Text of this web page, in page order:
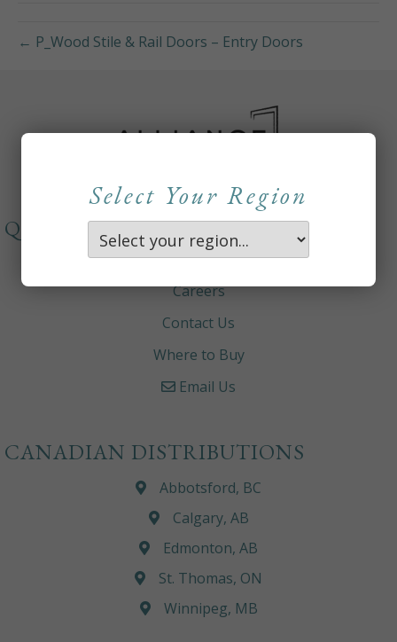
← P_Wood Stile & Rail Doors – Entry Doors
Select Your Region
QUICKLINKS
About
Careers
Contact Us
Where to Buy
Email Us
CANADIAN DISTRIBUTIONS
Abbotsford, BC
Calgary, AB
Edmonton, AB
St. Thomas, ON
Winnipeg, MB